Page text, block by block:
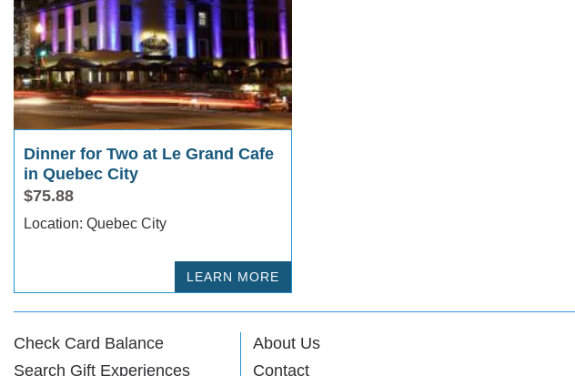
Dinner for Two at Le Grand Cafe
in Quebec City
$75.88
Location: Quebec City
LEARN MORE
Check Card Balance
Search Gift Experiences
About Us
Contact